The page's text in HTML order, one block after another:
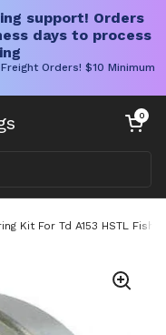
support! Orders
days to process
Orders! $10 Minimum
Open cart
0
Kit For Td A153 HSTL